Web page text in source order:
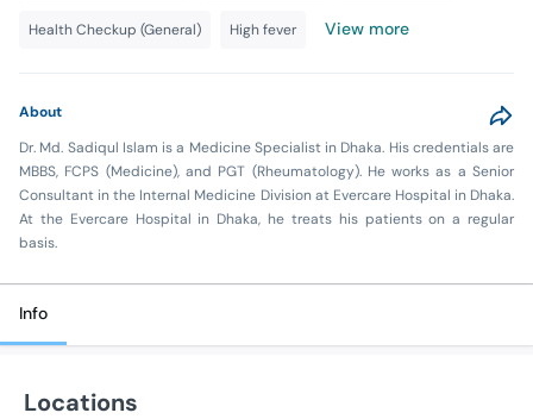
Health Checkup (General) High fever View more
About
Dr. Md. Sadiqul Islam is a Medicine Specialist in Dhaka. His credentials are
MBBS, FCPS (Medicine), and PGT (Rheumatology). He works as a Senior
Consultant in the Internal Medicine Division at Evercare Hospital in Dhaka.
At the Evercare Hospital in Dhaka, he treats his patients on a regular
basis.
Info
Locations